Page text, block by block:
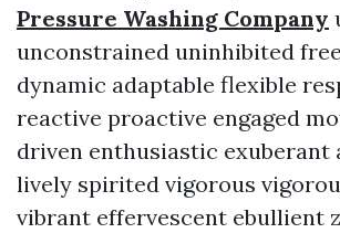
Pressure Washing Company
unconstrained uninhibited
dynamic adaptable flexible
reactive proactive engaged
driven enthusiastic exuberant
lively spirited vigorous
vibrant effervescent ebullient